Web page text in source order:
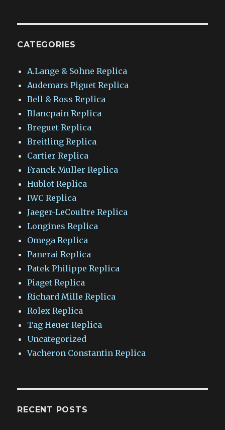
CATEGORIES
A.Lange & Sohne Replica
Audemars Piguet Replica
Bell & Ross Replica
Blancpain Replica
Breguet Replica
Breitling Replica
Cartier Replica
Franck Muller Replica
Hublot Replica
IWC Replica
Jaeger-LeCoultre Replica
Longines Replica
Omega Replica
Panerai Replica
Patek Philippe Replica
Piaget Replica
Richard Mille Replica
Rolex Replica
Tag Heuer Replica
Uncategorized
Vacheron Constantin Replica
RECENT POSTS